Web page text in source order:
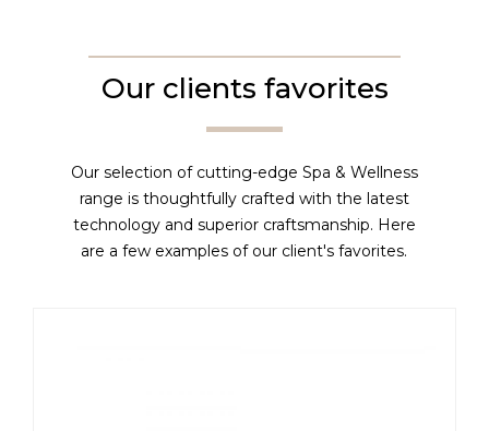
Our clients favorites
Our selection of cutting-edge Spa & Wellness
range is thoughtfully crafted with the latest
technology and superior craftsmanship. Here
are a few examples of our client's favorites.